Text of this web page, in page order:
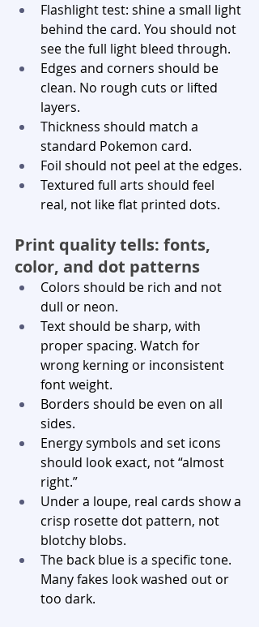
Flashlight test: shine a small light
behind the card. You should not
see the full light bleed through.
Edges and corners should be
clean. No rough cuts or lifted
layers.
Thickness should match a
standard Pokemon card.
Foil should not peel at the edges.
Textured full arts should feel
real, not like flat printed dots.
Print quality tells: fonts,
color, and dot patterns
Colors should be rich and not
dull or neon.
Text should be sharp, with
proper spacing. Watch for
wrong kerning or inconsistent
font weight.
Borders should be even on all
sides.
Energy symbols and set icons
should look exact, not “almost
right.”
Under a loupe, real cards show a
crisp rosette dot pattern, not
blotchy blobs.
The back blue is a specific tone.
Many fakes look washed out or
too dark.